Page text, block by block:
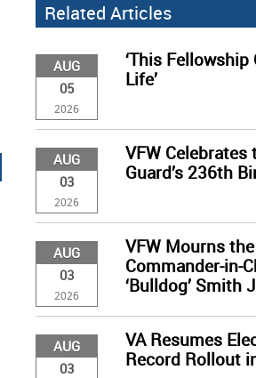
Related Articles
AUG
05
2026
‘This
Life’
AUG
03
2026
VFW Celebrates
Guard’s 236th
AUG
03
2026
VFW Mourns
Commander-in-
‘Bulldog’ Smith
AUG
03
VA Resumes
Record Rollout